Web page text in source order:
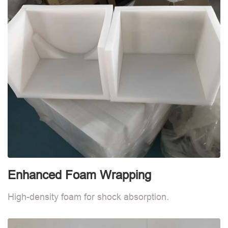
Enhanced Foam Wrapping
High-density foam for shock absorption.